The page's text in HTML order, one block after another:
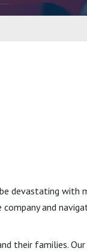
devastating with
and
their families.